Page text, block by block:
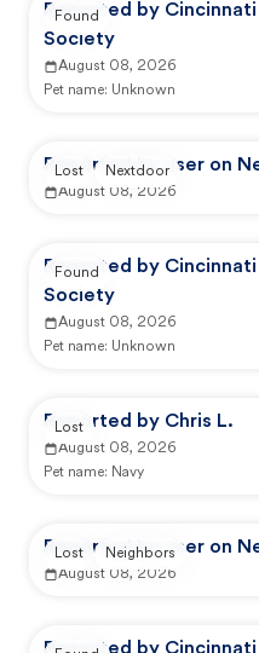
Reported by Cincinnati
Society
August 08, 2026
Pet name: Unknown
Found
Reported by user on
August 08, 2026
Lost Nextdoor
Reported by Cincinnati
Society
August 08, 2026
Pet name: Unknown
Found
Reported by Chris L.
August 08, 2026
Pet name: Navy
Lost
Reported by user on
August 08, 2026
Lost Neighbors